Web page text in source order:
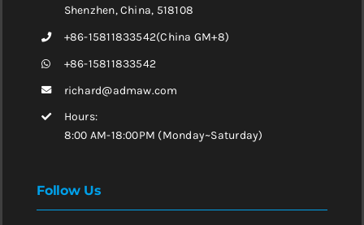
Shenzhen, China, 518108
+86-15811833542(China GM+8)
+86-15811833542
richard@admaw.com
Hours:
8:00 AM-18:00PM (Monday~Saturday)
Follow Us